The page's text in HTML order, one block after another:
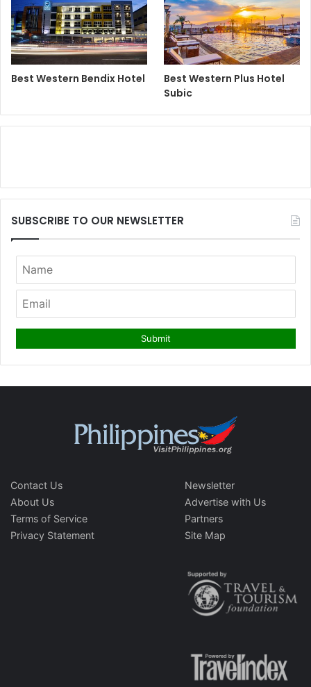
Best Western Bendix Hotel
Best Western Plus Hotel
Subic
SUBSCRIBE TO OUR NEWSLETTER
Contact Us
About Us
Terms of Service
Privacy Statement
Newsletter
Advertise with Us
Partners
Site Map